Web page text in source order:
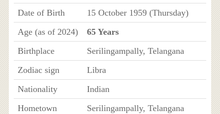
Date of Birth
15 October 1959 (Thursday)
Age (as of 2024)
65 Years
Birthplace
Serilingampally, Telangana
Zodiac sign
Libra
Nationality
Indian
Hometown
Serilingampally, Telangana